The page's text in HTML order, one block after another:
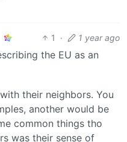
1 · 1 year ago
the EU as an
their neighbors. You
another would be
common things tho
was their sense of